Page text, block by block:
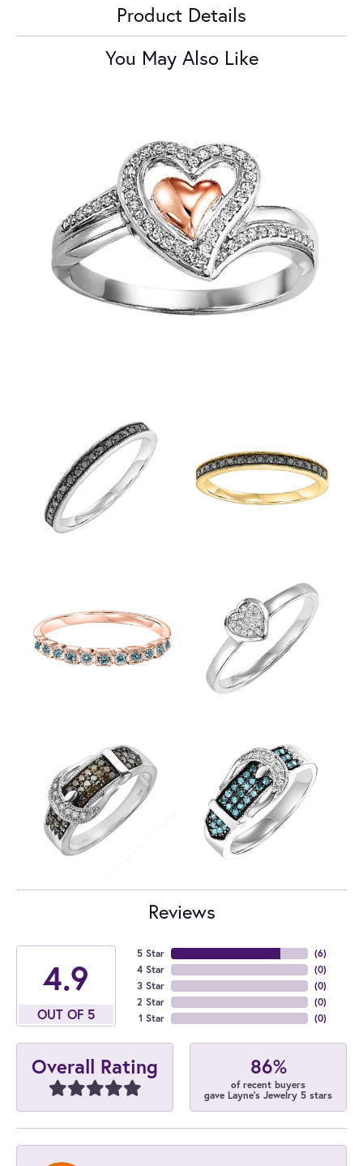
Product Details
You May Also Like
Reviews
4.9
OUT OF 5
5 Star
4 Star
3 Star
2 Star
1 Star
(6)
(0)
(0)
(0)
(0)
Overall Rating 86%
of recent buyers
gave Layne's Jewelry 5 stars